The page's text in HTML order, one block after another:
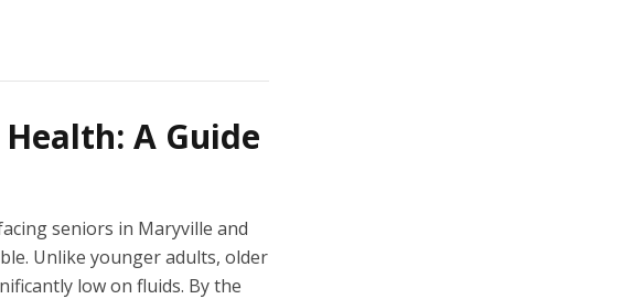
A Guide
seniors in Maryville and
Unlike younger adults, older
low on fluids. By the